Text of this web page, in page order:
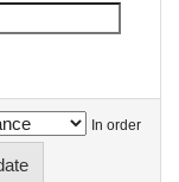
In order